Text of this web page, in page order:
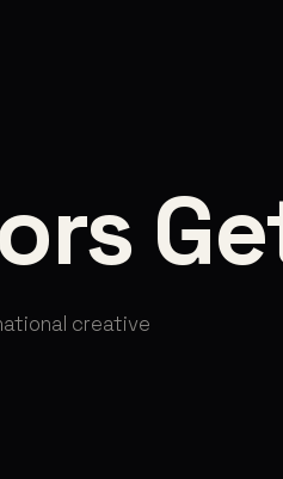
creative